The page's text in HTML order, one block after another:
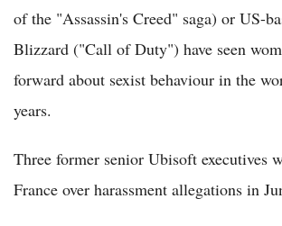
of the "Assassin's Creed" saga) or US-
Blizzard ("Call of Duty") have seen
forward about sexist behaviour in the
years.
Three former senior Ubisoft executives
France over harassment allegations in